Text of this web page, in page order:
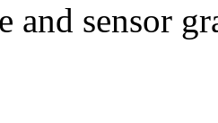
and sensor